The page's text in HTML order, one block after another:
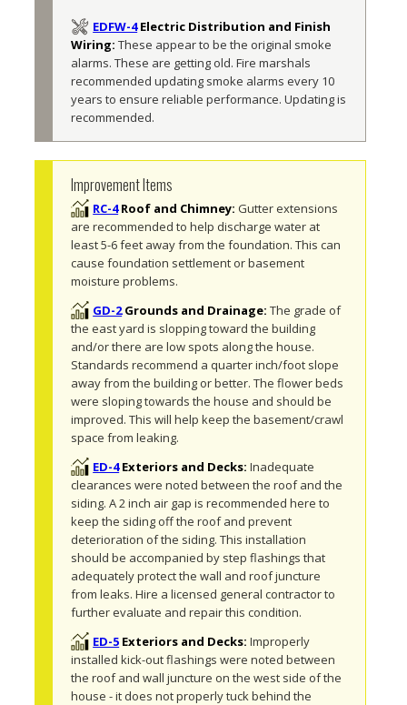
EDFW-4Electric Distribution and Finish
Wiring:These appear to be the original smoke
alarms. These are getting old. Fire marshals
recommended updating smoke alarms every 10
years to ensure reliable performance. Updating is
recommended.
Improvement Items
RC-4Roof and Chimney: Gutter extensions
are recommended to help discharge water at
least 5-6 feet away from the foundation. This can
cause foundation settlement or basement
moisture problems.
GD-2Grounds and Drainage:The grade of
the east yard is slopping toward the building
and/or there are low spots along the house.
Standards recommend a quarter inch/foot slope
away from the building or better. The flower beds
were sloping towards the house and should be
improved. This will help keep the basement/crawl
space from leaking.
ED-4Exteriors and Decks:Inadequate
clearances were noted between the roof and the
siding. A 2 inch air gap is recommended here to
keep the siding off the roof and prevent
deterioration of the siding. This installation
should be accompanied by step flashings that
adequately protect the wall and roof juncture
from leaks. Hire a licensed general contractor to
further evaluate and repair this condition.
ED-5 Exteriors and Decks:Improperly
installed kick-out flashings were noted between
the roof and wall juncture on the west side of the
house - it does not properly tuck behind the